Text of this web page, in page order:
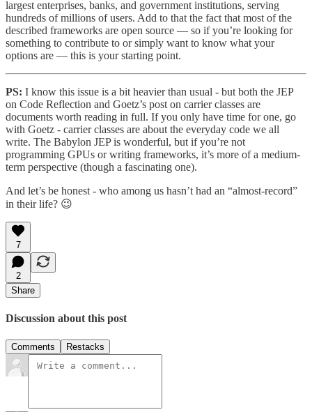
largest enterprises, banks, and government institutions, serving
hundreds of millions of users. Add to that the fact that most of the
described frameworks are open source — so if you’re looking for
something to contribute to or simply want to know what your
options are — this is your starting point.
PS: I know this issue is a bit heavier than usual - but both the JEP
on Code Reflection and Goetz’s post on carrier classes are
documents worth reading in full. If you only have time for one, go
with Goetz - carrier classes are about the everyday code we all
write. The Babylon JEP is wonderful, but if you’re not
programming GPUs or writing frameworks, it’s more of a medium-
term perspective (though a fascinating one).
And let’s be honest - who among us hasn’t had an “almost-record”
in their life? 😉
7
2
Share
Discussion about this post
Comments Restacks